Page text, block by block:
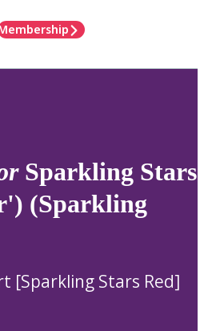
Sparkling Stars
(Sparkling
[Sparkling Stars Red]